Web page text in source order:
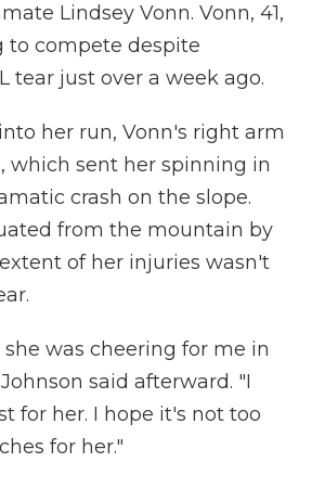
Lindsey Vonn. Vonn, 41,
compete despite
tear just over a week ago.
her run, Vonn's right arm
which sent her spinning in
crash on the slope.
from the mountain by
of her injuries wasn't
she was cheering for me in
said afterward. "I
for her. I hope it's not too
for her."